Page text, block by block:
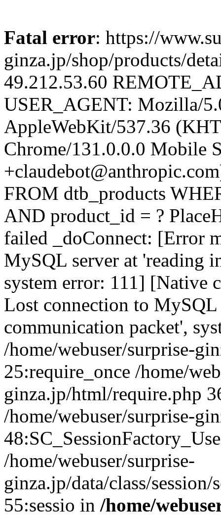
Fatal error: https://
ginza.jp/shop/products/
49.212.53.60
USER_AGENT: Mozilla/
AppleWebKit/537.36
Chrome/131.0.0.0 Mobile
FROM dtb_products
AND product_id = ?
failed _doConnect: [Error
MySQL server at 'reading
system error: 111] [Native
Lost connection to
communication packet',
/home/webuser/surprise-
25:require_once /home/
ginza.jp/html/require.php
/home/webuser/surprise-
/home/webuser/surprise-
ginza.jp/data/class/
55:sessio in /home/